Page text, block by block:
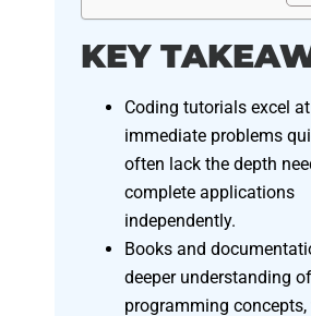
KEY
Coding tutorials excel
immediate problems
often lack the depth
complete applications
independently.
Books and
deeper understanding of
programming